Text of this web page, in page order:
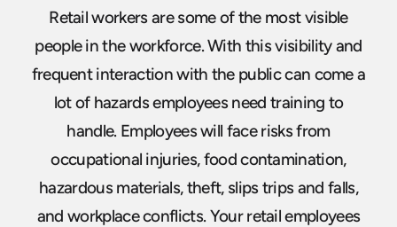
Retail workers are some of the most visible
people in the workforce. With this visibility and
frequent interaction with the public can come a
lot of hazards employees need training to
handle. Employees will face risks from
occupational injuries, food contamination,
hazardous materials, theft, slips trips and falls,
and workplace conflicts. Your retail employees